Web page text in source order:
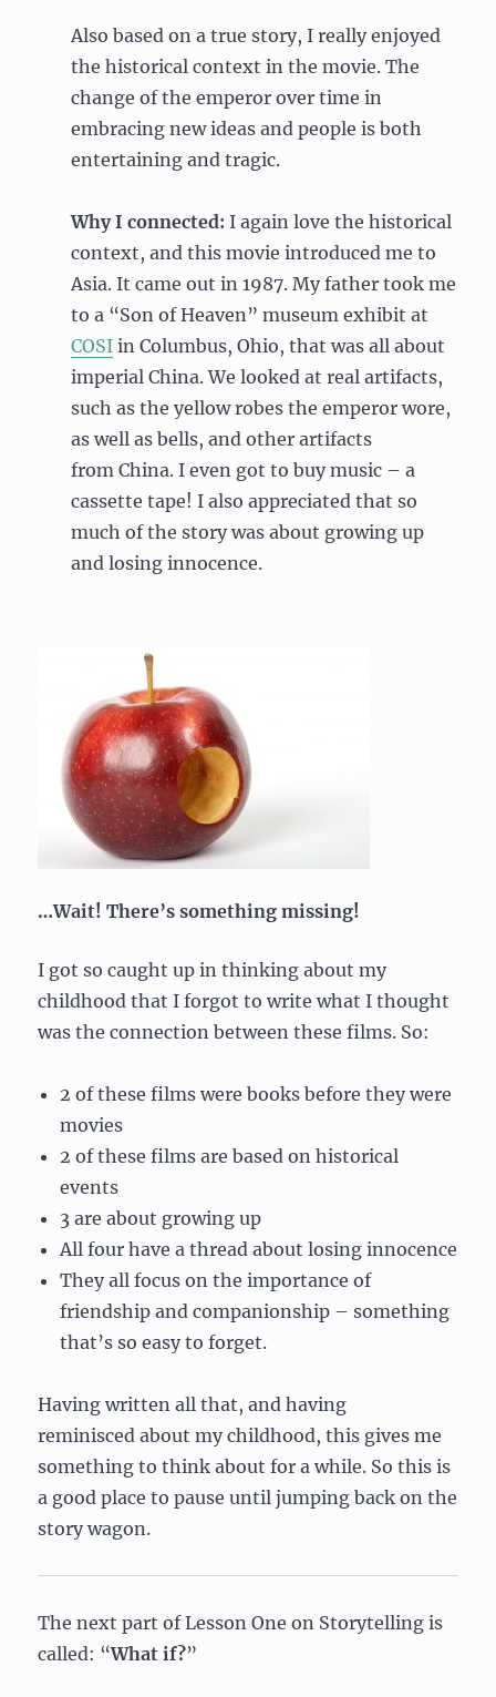
Also based on a true story, I really enjoyed
the historical context in the movie. The
change of the emperor over time in
embracing new ideas and people is both
entertaining and tragic.
Why I connected:I again love the historical
context, and this movie introduced me to
Asia. It came out in 1987. My father took me
to a “Son of Heaven” museum exhibit at
COSI in Columbus, Ohio, that was all about
imperial China. We looked at real artifacts,
such as the yellow robes the emperor wore,
as well as bells, and other artifacts
from China. I even got to buy music – a
cassette tape! I also appreciated that so
much of the story was about growing up
and losing innocence.
…Wait! There’s something missing!
I got so caught up in thinking about my
childhood that I forgot to write what I thought
was the connection between these films. So:
2 of these films were books before they were
movies
2 of these films are based on historical
events
3 are about growing up
All four have a thread about losing innocence
They all focus on the importance of
friendship and companionship – something
that’s so easy to forget.
Having written all that, and having
reminisced about my childhood, this gives me
something to think about for a while. So this is
a good place to pause until jumping back on the
story wagon.
The next part of Lesson One on Storytelling is
called: “What if?”